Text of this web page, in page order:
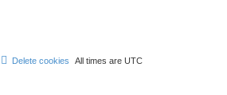
All times are UTC
Delete cookies